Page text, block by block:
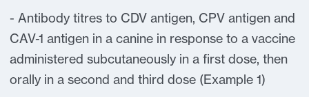
- Antibody titres to CDV antigen, CPV antigen and
CAV-1 antigen in a canine in response to a vaccine
administered subcutaneously in a first dose, then
orally in a second and third dose (Example 1)